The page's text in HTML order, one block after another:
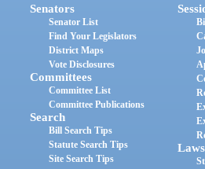
Senators
Senator List
Find Your Legislators
District Maps
Vote Disclosures
Committees
Committee List
Committee Publications
Search
Bill Search Tips
Statute Search Tips
Site Search Tips
Laws